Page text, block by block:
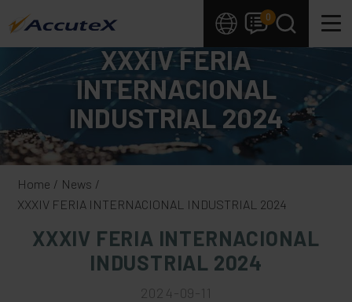
0
XXXIV FERIA
INTERNACIONAL
INDUSTRIAL 2024
Home
News
XXXIV FERIA INTERNACIONAL INDUSTRIAL 2024
XXXIV FERIA INTERNACIONAL
INDUSTRIAL 2024
2024-09-11
Cookies management panel